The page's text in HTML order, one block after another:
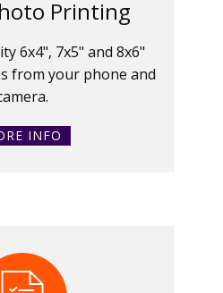
Printing
6x4", 7x5" and 8x6"
from your phone and
INFO